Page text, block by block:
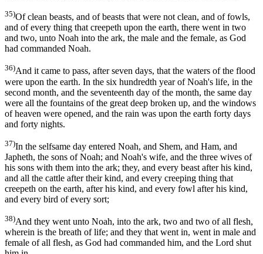
35)Of clean beasts, and of beasts that were not clean, and of fowls,
and of every thing that creepeth upon the earth, there went in two
and two, unto Noah into the ark, the male and the female, as God
had commanded Noah.
36)And it came to pass, after seven days, that the waters of the flood
were upon the earth. In the six hundredth year of Noah's life, in the
second month, and the seventeenth day of the month, the same day
were all the fountains of the great deep broken up, and the windows
of heaven were opened, and the rain was upon the earth forty days
and forty nights.
37)In the selfsame day entered Noah, and Shem, and Ham, and
Japheth, the sons of Noah; and Noah's wife, and the three wives of
his sons with them into the ark; they, and every beast after his kind,
and all the cattle after their kind, and every creeping thing that
creepeth on the earth, after his kind, and every fowl after his kind,
and every bird of every sort;
38)And they went unto Noah, into the ark, two and two of all flesh,
wherein is the breath of life; and they that went in, went in male and
female of all flesh, as God had commanded him, and the Lord shut